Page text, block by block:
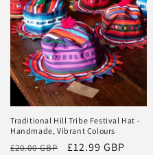
t
i
o
n
:
Traditional Hill Tribe Festival Hat -
Handmade, Vibrant Colours
Regular
£20.00 GBP
Sale
£12.99 GBP